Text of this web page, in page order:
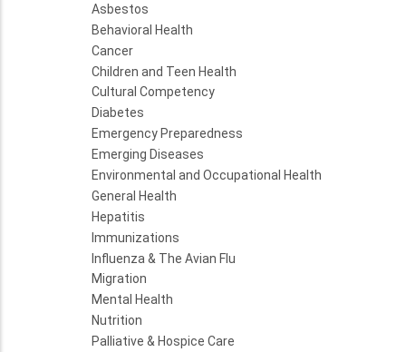
Asbestos
Behavioral Health
Cancer
Children and Teen Health
Cultural Competency
Diabetes
Emergency Preparedness
Emerging Diseases
Environmental and Occupational Health
General Health
Hepatitis
Immunizations
Influenza & The Avian Flu
Migration
Mental Health
Nutrition
Palliative & Hospice Care